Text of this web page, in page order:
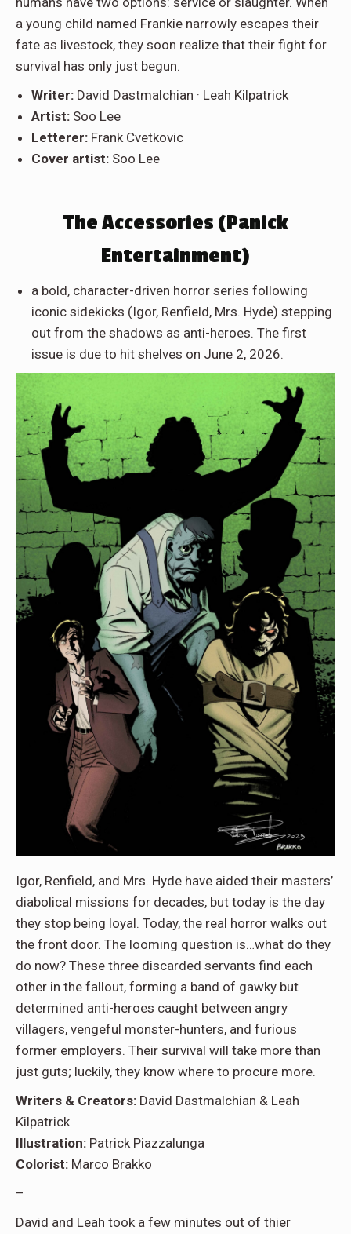
a young child named Frankie narrowly escapes their
fate as livestock, they soon realize that their fight for
survival has only just begun.
Writer: David Dastmalchian · Leah Kilpatrick
Artist: Soo Lee
Letterer: Frank Cvetkovic
Cover artist: Soo Lee
The Accessories (Panick
Entertainment)
a bold, character-driven horror series following
iconic sidekicks (Igor, Renfield, Mrs. Hyde) stepping
out from the shadows as anti-heroes. The first
issue is due to hit shelves on June 2, 2026.
Igor, Renfield, and Mrs. Hyde have aided their masters’
diabolical missions for decades, but today is the day
they stop being loyal. Today, the real horror walks out
the front door. The looming question is…what do they
do now? These three discarded servants find each
other in the fallout, forming a band of gawky but
determined anti-heroes caught between angry
villagers, vengeful monster-hunters, and furious
former employers. Their survival will take more than
just guts; luckily, they know where to procure more.
Writers & Creators: David Dastmalchian & Leah
Kilpatrick
Illustration: Patrick Piazzalunga
Colorist: Marco Brakko
–
David and Leah took a few minutes out of thier